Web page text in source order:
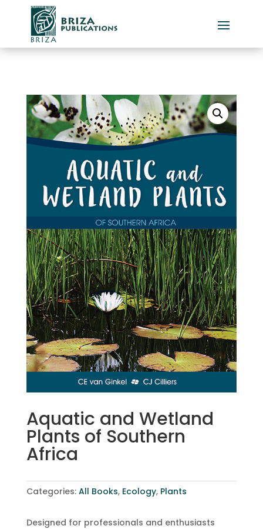
Aquatic and Wetland
Plants of Southern
Africa
Categories: All Books, Ecology, Plants
Designed for professionals and enthusiasts